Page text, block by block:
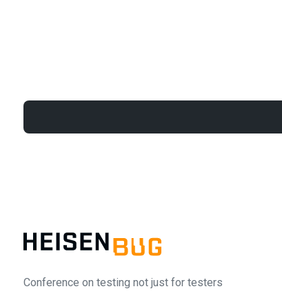
Conference on testing not just for testers